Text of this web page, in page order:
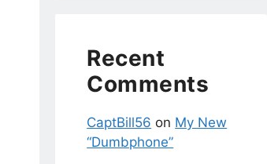
Recent
Comments
CaptBill56 on My New
“Dumbphone”